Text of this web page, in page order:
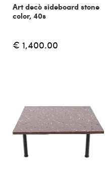
Art decò sideboard stone
color, 40s
€ 1,400.00